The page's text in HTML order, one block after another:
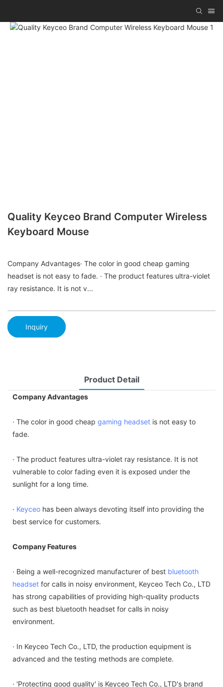
Quality Keyceo Brand Computer Wireless
Keyboard Mouse
Company Advantages· The color in good cheap gaming
headset is not easy to fade. · The product features ultra-violet
ray resistance. It is not v...
Inquiry
Product Detail
Company Advantages
· The color in good cheap gaming headset is not easy to
fade.
· The product features ultra-violet ray resistance. It is not
vulnerable to color fading even it is exposed under the
sunlight for a long time.
· Keyceo has been always devoting itself into providing the
best service for customers.
Company Features
· Being a well-recognized manufacturer of best bluetooth
headset for calls in noisy environment, Keyceo Tech Co., LTD
has strong capabilities of providing high-quality products
such as best bluetooth headset for calls in noisy
environment.
· In Keyceo Tech Co., LTD, the production equipment is
advanced and the testing methods are complete.
· 'Protecting good quality' is Keyceo Tech Co., LTD's brand